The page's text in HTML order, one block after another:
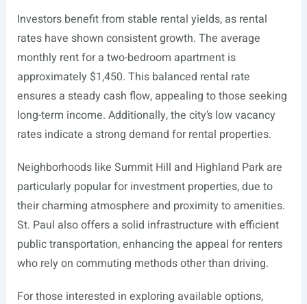
Investors benefit from stable rental yields, as rental
rates have shown consistent growth. The average
monthly rent for a two-bedroom apartment is
approximately $1,450. This balanced rental rate
ensures a steady cash flow, appealing to those seeking
long-term income. Additionally, the city’s low vacancy
rates indicate a strong demand for rental properties.
Neighborhoods like Summit Hill and Highland Park are
particularly popular for investment properties, due to
their charming atmosphere and proximity to amenities.
St. Paul also offers a solid infrastructure with efficient
public transportation, enhancing the appeal for renters
who rely on commuting methods other than driving.
For those interested in exploring available options,